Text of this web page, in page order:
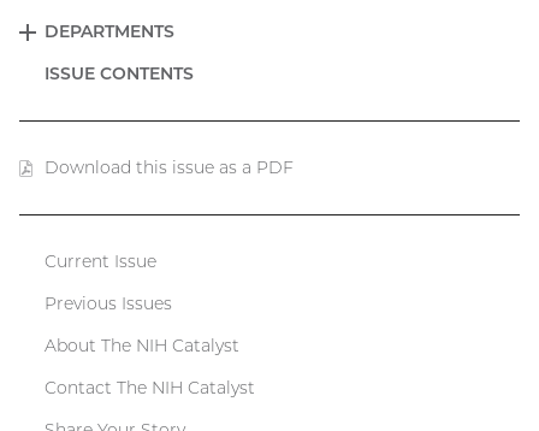
DEPARTMENTS
EXPAND
ISSUE CONTENTS
Download this issue as a PDF
Catalyst
menu
Current Issue
Previous Issues
About The NIH Catalyst
Contact The NIH Catalyst